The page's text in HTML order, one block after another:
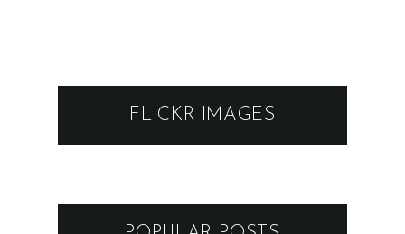
FLICKR IMAGES